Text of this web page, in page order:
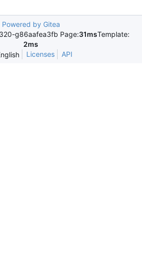
Powered by Gitea
g86aafea3fb Page:31msTemplate:
2ms
Licenses API